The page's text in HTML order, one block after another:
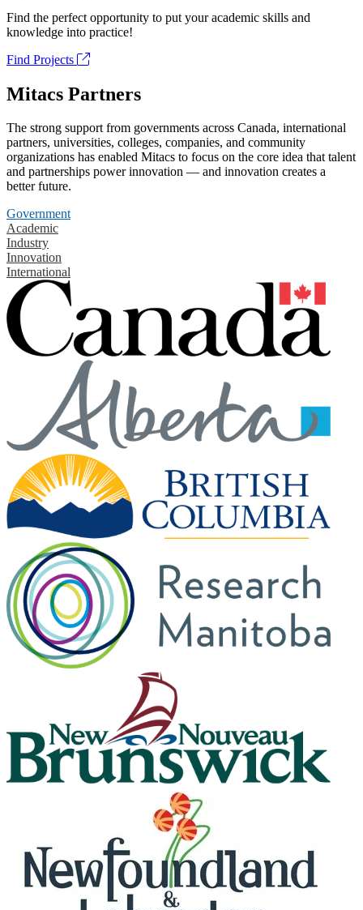
Find the perfect opportunity to put your academic skills and
knowledge into practice!
Find Projects
Mitacs Partners
The strong support from governments across Canada, international
partners, universities, colleges, companies, and community
organizations has enabled Mitacs to focus on the core idea that talent
and partnerships power innovation — and innovation creates a
better future.
Government
Academic
Industry
Innovation
International